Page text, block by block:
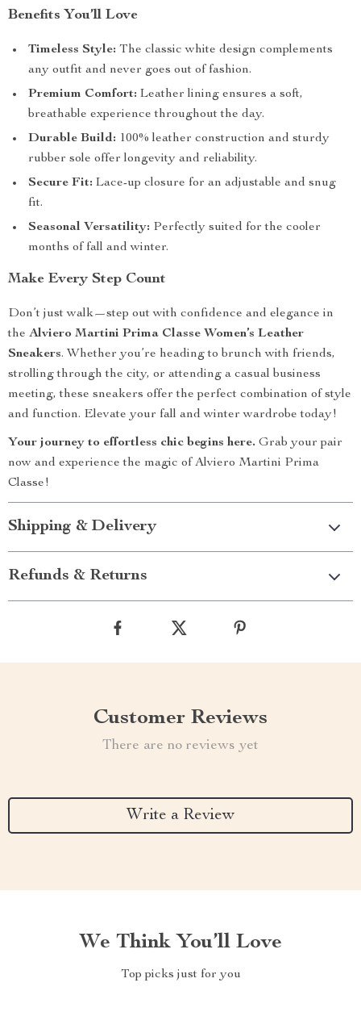
Benefits You’ll Love
Timeless Style: The classic white design complements
any outfit and never goes out of fashion.
Premium Comfort: Leather lining ensures a soft,
breathable experience throughout the day.
Durable Build: 100% leather construction and sturdy
rubber sole offer longevity and reliability.
Secure Fit: Lace-up closure for an adjustable and snug
fit.
Seasonal Versatility: Perfectly suited for the cooler
months of fall and winter.
Make Every Step Count
Don’t just walk—step out with confidence and elegance in
the Alviero Martini Prima Classe Women’s Leather
Sneakers. Whether you’re heading to brunch with friends,
strolling through the city, or attending a casual business
meeting, these sneakers offer the perfect combination of style
and function. Elevate your fall and winter wardrobe today!
Your journey to effortless chic begins here. Grab your pair
now and experience the magic of Alviero Martini Prima
Classe!
Shipping & Delivery
Refunds & Returns
Customer Reviews
There are no reviews yet
Write a Review
We Think You’ll Love
Top picks just for you